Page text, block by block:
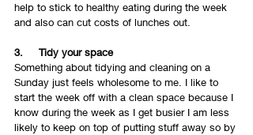
help to stick to healthy eating during the week
and also can cut costs of lunches out.
3.     Tidy your space
Something about tidying and cleaning on a
Sunday just feels wholesome to me. I like to
start the week off with a clean space because I
know during the week as I get busier I am less
likely to keep on top of putting stuff away so by